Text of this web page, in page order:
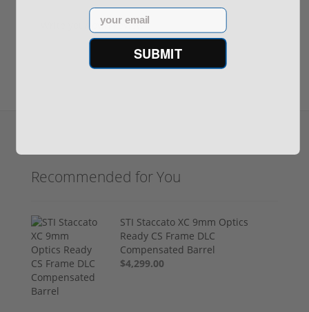
Write your own review
Recommended for You
STI Staccato XC 9mm Optics
Ready CS Frame DLC
Compensated Barrel
$4,299.00
Email
SUBMIT